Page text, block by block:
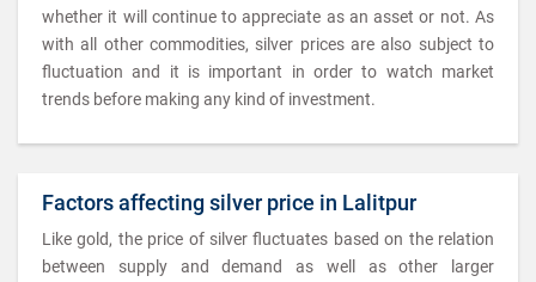
whether it will continue to appreciate as an asset or not. As
with all other commodities, silver prices are also subject to
fluctuation and it is important in order to watch market
trends before making any kind of investment.
Factors affecting silver price in Lalitpur
Like gold, the price of silver fluctuates based on the relation
between supply and demand as well as other larger